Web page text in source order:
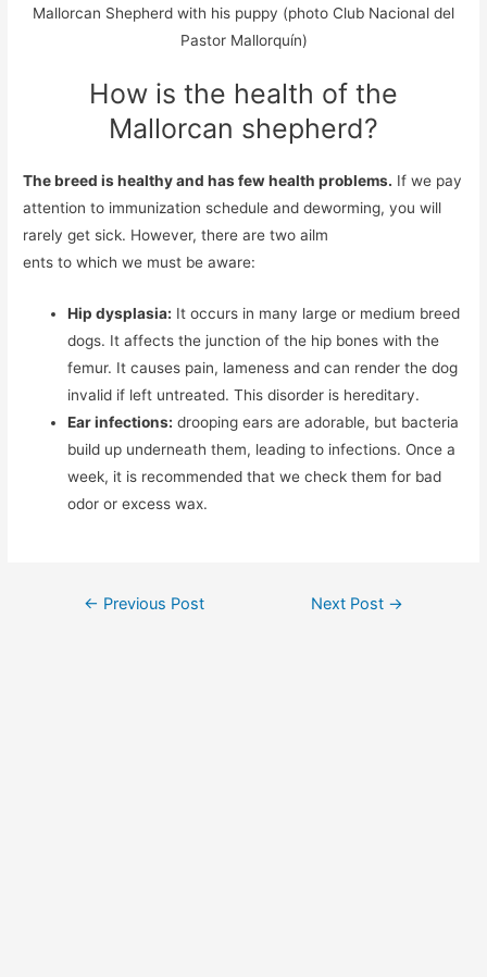
Mallorcan Shepherd with his puppy (photo Club Nacional del
Pastor Mallorquín)
How is the health of the
Mallorcan shepherd?
The breed is healthy and has few health problems. If we pay
attention to immunization schedule and deworming, you will
rarely get sick. However, there are two ailm
ents to which we must be aware:
Hip dysplasia: It occurs in many large or medium breed
dogs. It affects the junction of the hip bones with the
femur. It causes pain, lameness and can render the dog
invalid if left untreated. This disorder is hereditary.
Ear infections: drooping ears are adorable, but bacteria
build up underneath them, leading to infections. Once a
week, it is recommended that we check them for bad
odor or excess wax.
Post
← Previous Post Next Post →